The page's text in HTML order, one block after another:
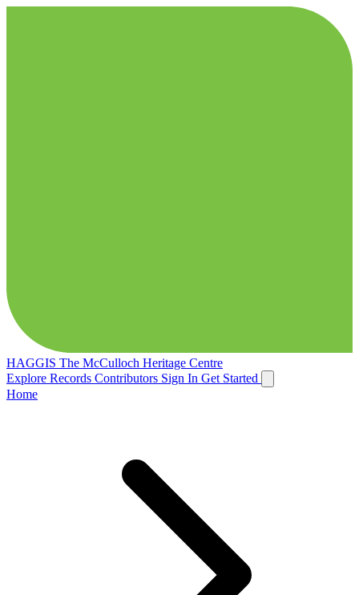
HAGGIS The McCulloch Heritage Centre
Explore Records Contributors Sign In Get Started
Home